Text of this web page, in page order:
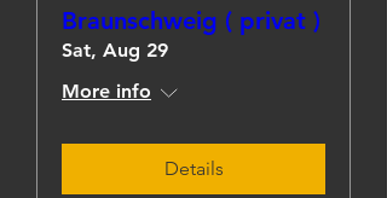
Braunschweig ( privat )
Sat, Aug 29
More info
Details